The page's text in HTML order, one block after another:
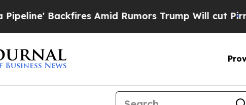
Backfires Amid Rumors Trump Will cut Pirro